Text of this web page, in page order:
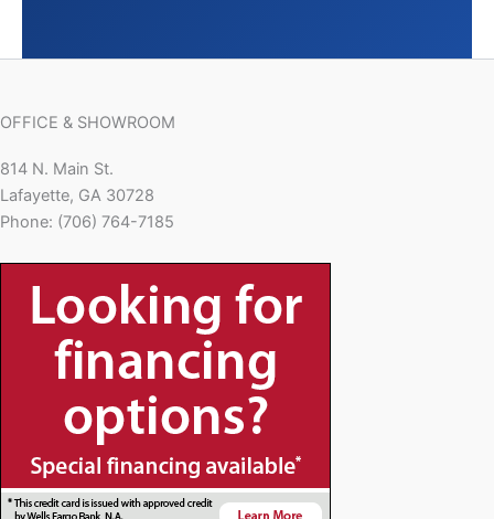
OFFICE & SHOWROOM
814 N. Main St.
Lafayette, GA 30728
Phone: (706) 764-7185